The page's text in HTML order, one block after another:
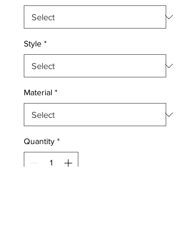
Style *
Material *
Quantity *